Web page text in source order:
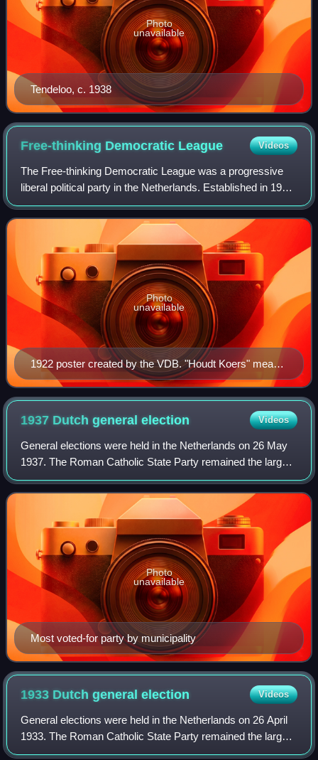
Tendeloo, c. 1938
Photo
unavailable
Free-thinking Democratic League Videos
The Free-thinking Democratic League was a progressive
liberal political party in the Netherlands. Established in 1901,
it played a relatively large role in Dutch politics, supplying
one Prime Minister
1922 poster created by the VDB. "Houdt Koers" means
"Hold Firm". In the image the "Ship of State" avoids
smashing on the rocks of revolution and reaction.
Photo
unavailable
1937 Dutch generalelection Videos
General elections were held in the Netherlands on 26 May
1937. The Roman Catholic State Party remained the largest
party in the House of Representatives, winning 31 of the
100 seats. Due to the outbre
Most voted-for party by municipality
Photo
unavailable
1933 Dutch generalelection Videos
General elections were held in the Netherlands on 26 April
1933. The Roman Catholic State Party remained the largest
party in the House of Representatives, winning 28 of the